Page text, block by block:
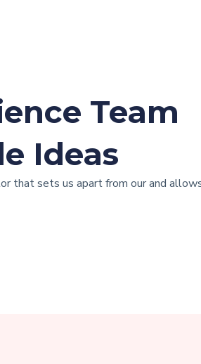
Team
Ideas
that sets us apart from our and